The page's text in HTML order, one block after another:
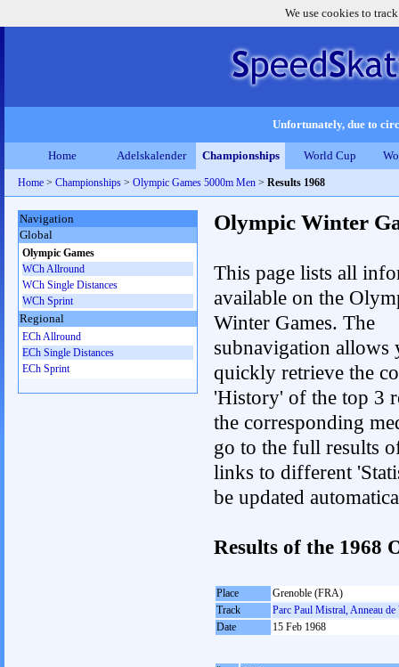
We use cookies to
Unfortunately, due to
Home Adelskalender Championships World Cup
Home > Championships > Olympic Games 5000m Men > Results 1968
Olympic Winter
This page lists all
available on the
Winter Games. The
subnavigation allows
quickly retrieve the
'History' of the top 3
the corresponding
go to the full results
links to different
be updated
Results of the 1968
Place
Grenoble (FRA)
Track
Parc Paul Mistral, Anneau de
Date
15 Feb 1968
Navigation
Global
Olympic Games
WCh Allround
WCh Single Distances
WCh Sprint
Regional
ECh Allround
ECh Single Distances
ECh Sprint